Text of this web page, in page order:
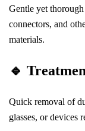
Gentle yet
connectors, and
materials.
🔹
Quick removal of
glasses, or devices